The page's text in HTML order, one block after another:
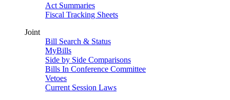
Act Summaries
Fiscal Tracking Sheets
Joint
Bill Search & Status
MyBills
Side by Side Comparisons
Bills In Conference Committee
Vetoes
Current Session Laws